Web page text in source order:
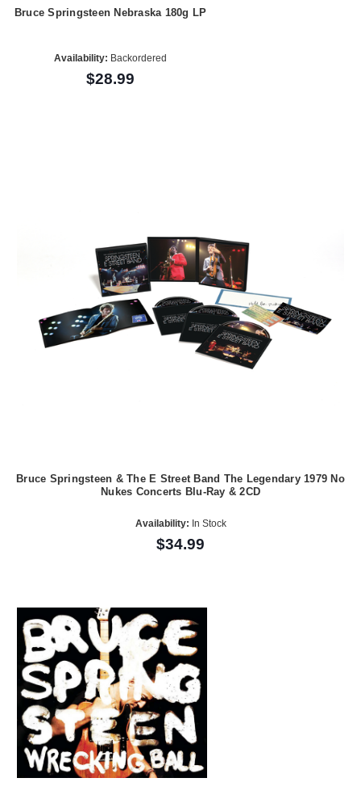
Bruce Springsteen Nebraska 180g LP
Availability: Backordered
$28.99
Bruce Springsteen & The E Street Band The Legendary 1979 No
Nukes Concerts Blu-Ray & 2CD
Availability: In Stock
$34.99